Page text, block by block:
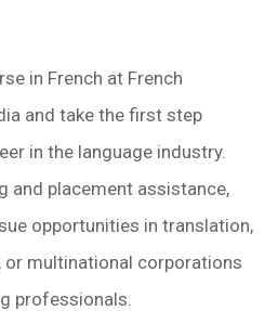
in French at French
and take the first step
in the language industry.
and placement assistance,
opportunities in translation,
or multinational corporations
professionals.